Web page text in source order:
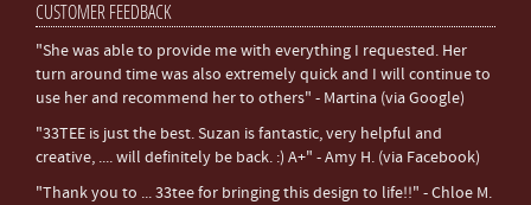
CUSTOMER FEEDBACK
"She was able to provide me with everything I requested. Her
turn around time was also extremely quick and I will continue to
use her and recommend her to others" - Martina (via Google)
"33TEE is just the best. Suzan is fantastic, very helpful and
creative, .... will definitely be back. :) A+" - Amy H. (via Facebook)
"Thank you to ... 33tee for bringing this design to life!!" - Chloe M.